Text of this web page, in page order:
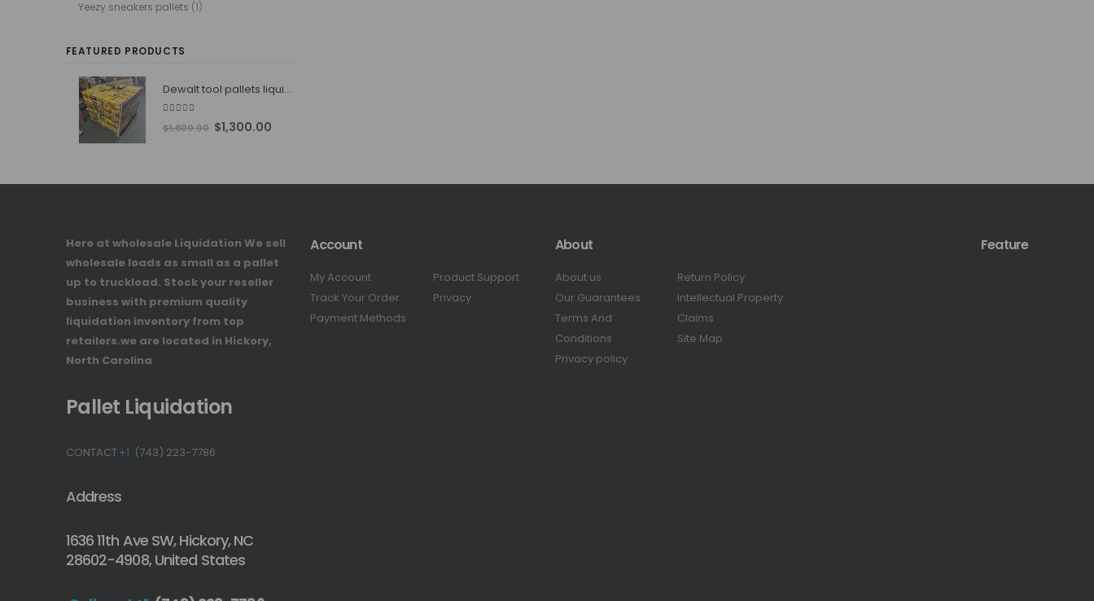
Yeezy sneakers pallets (1)
FEATURED PRODUCTS
Dewalt tool pallets liquidators
out of 5
$1,800.00 Original
$1,800.00.
$1,300.00Current
$1,300.00.
Here at wholesale Liquidation We sell
wholesale loads as small as a pallet
up to truckload. Stock your reseller
business with premium quality
liquidation inventory from top
retailers.we are located in Hickory,
North Carolina
Pallet Liquidation
CONTACT+1 (743) 223-7786
Address
1636 11th Ave SW, Hickory, NC
28602-4908, United States
Account
My Account
Track Your Order
Payment Methods
Product Support
Privacy
About
About us
Our Guarantees
Terms And
Conditions
Privacy policy
Return Policy
Intellectual Property
Claims
Site Map
Feature